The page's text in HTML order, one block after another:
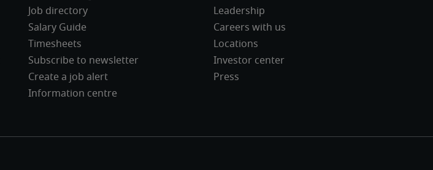
Job directory
Salary Guide
Timesheets
Subscribe to newsletter
Create a job alert
Information centre
Leadership
Careers with us
Locations
Investor center
Press